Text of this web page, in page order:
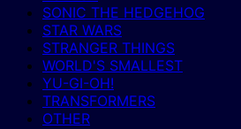
SONIC THE HEDGEHOG
STAR WARS
STRANGER THINGS
WORLD'S SMALLEST
YU-GI-OH!
TRANSFORMERS
OTHER